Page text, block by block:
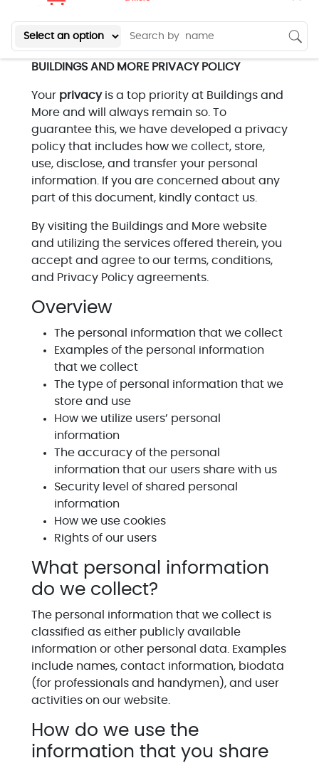
BUILDINGS AND MORE PRIVACY POLICY
Your privacyis a top priority at Buildings and
More and will always remain so. To
guarantee this, we have developed a privacy
policy that includes how we collect, store,
use, disclose, and transfer your personal
information. If you are concerned about any
part of this document, kindly contact us.
By visiting the Buildings and More website
and utilizing the services offered therein, you
accept and agree to our terms, conditions,
and Privacy Policy agreements.
Overview
The personal information that we collect
Examples of the personal information
that we collect
The type of personal information that we
store and use
How we utilize users’ personal
information
The accuracy of the personal
information that our users share with us
Security level of shared personal
information
How we use cookies
Rights of our users
What personal information
do we collect?
The personal information that we collect is
classified as either publicly available
information or other personal data. Examples
include names, contact information, biodata
(for professionals and handymen), and user
activities on our website.
How do we use the
information that you share